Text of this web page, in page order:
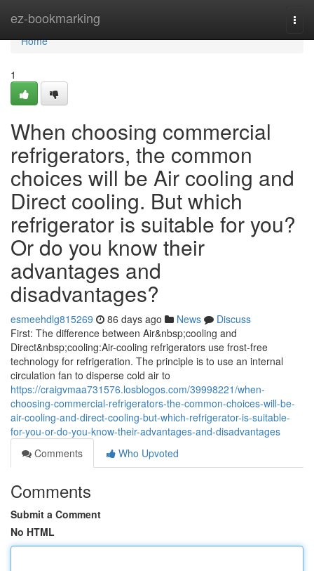
ez-bookmarking
Home
Home
1
When choosing commercial
refrigerators, the common
choices will be Air cooling and
Direct cooling. But which
refrigerator is suitable for you?
Or do you know their
advantages and
disadvantages?
esmeehdlg815269 86 days ago News
Discuss
First: The difference between Air&nbsp;cooling and
Direct&nbsp;cooling:Air-cooling refrigerators use frost-free
technology for refrigeration. The principle is to use an internal
circulation fan to disperse cold air to
https://craigvmaa731576.losblogos.com/39998221/when-
choosing-commercial-refrigerators-the-common-choices-will-be-
air-cooling-and-direct-cooling-but-which-refrigerator-is-suitable-
for-you-or-do-you-know-their-advantages-and-disadvantages
Comments
Who Upvoted
Comments
Submit a Comment
No HTML